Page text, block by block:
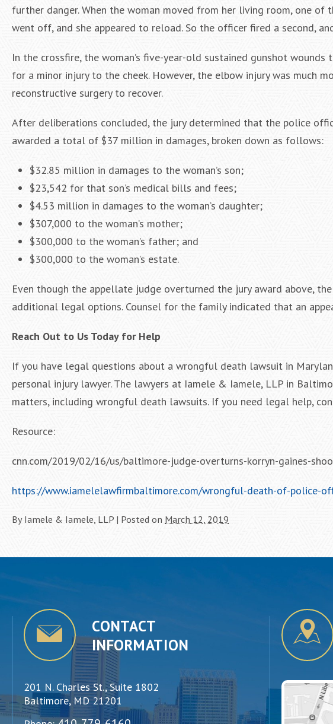
further danger. When the woman moved from her living room, one of
went off, and she appeared to reload. So the officer fired a second,
In the crossfire, the woman’s five-year-old sustained gunshot
for a minor injury to the cheek. However, the elbow injury was much
reconstructive surgery to recover.
After deliberations concluded, the jury determined that the police
awarded a total of $37 million in damages, broken down as follows:
$32.85 million in damages to the woman’s son;
$23,542 for that son’s medical bills and fees;
$4.53 million in damages to the woman’s daughter;
$307,000 to the woman’s mother;
$300,000 to the woman’s father; and
$300,000 to the woman’s estate.
Even though the appellate judge overturned the jury award above,
additional legal options. Counsel for the family indicated that an
Reach Out to Us Today for Help
If you have legal questions about a wrongful death lawsuit in
personal injury lawyer. The lawyers at Iamele & Iamele, LLP in
matters, including wrongful death lawsuits. If you need legal help,
Resource:
cnn.com/2019/02/16/us/baltimore-judge-overturns-korryn-gaines-
https://www.iamelelawfirmbaltimore.com/wrongful-death-of-police-
By Iamele & Iamele, LLP | Posted on March 12, 2019
CONTACT
INFORMATION
201 N. Charles St., Suite 1802
Baltimore, MD 21201